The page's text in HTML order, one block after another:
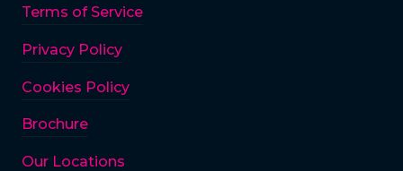
Terms of Service
Privacy Policy
Cookies Policy
Brochure
Our Locations